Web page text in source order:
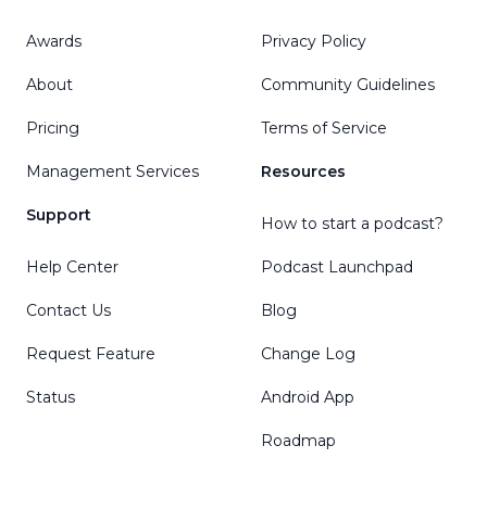
Awards
About
Pricing
Management Services
Support
Help Center
Contact Us
Request Feature
Status
Privacy Policy
Community Guidelines
Terms of Service
Resources
How to start a podcast?
Podcast Launchpad
Blog
Change Log
Android App
Roadmap